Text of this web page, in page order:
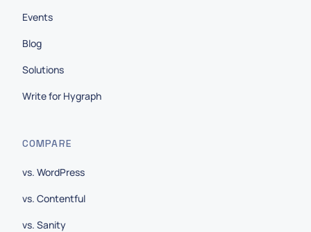
Events
Blog
Solutions
Write for Hygraph
COMPARE
vs. WordPress
vs. Contentful
vs. Sanity